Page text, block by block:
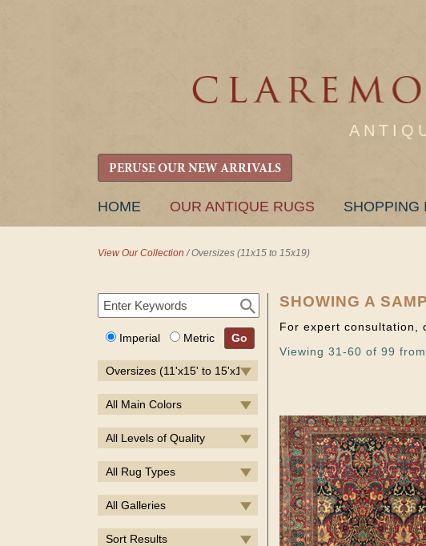
PERUSE OUR NEW ARRIVALS
SKIP
HOME OUR ANTIQUE RUGS SHOPPING
View Our Collection /Oversizes (11x15 to 15x19)
Imperial Metric Go
Oversizes (11'x15' to 15'x19')
All Main Colors
All Levels of Quality
All Rug Types
All Galleries
Sort Results
SHOWING A
For expert consultation,
Viewing 31-60 of 99